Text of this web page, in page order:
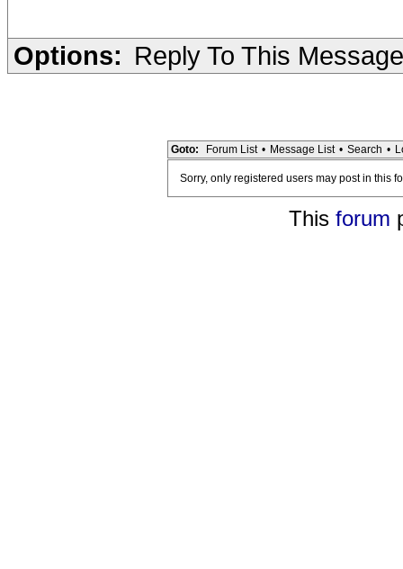
Options: Reply To This Message
Goto: Forum List • Message List • Search •
Sorry, only registered users may post in this
This forum